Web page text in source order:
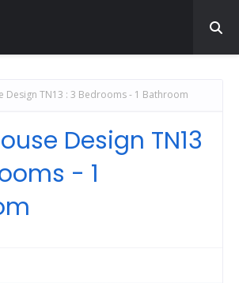
Design TN13 : 3 Bedrooms - 1 Bathroom
Design TN13
- 1